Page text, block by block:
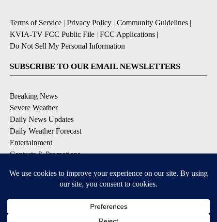
Terms of Service | Privacy Policy | Community Guidelines |
KVIA-TV FCC Public File | FCC Applications |
Do Not Sell My Personal Information
SUBSCRIBE TO OUR EMAIL NEWSLETTERS
Breaking News
Severe Weather
Daily News Updates
Daily Weather Forecast
Entertainment
Contests & Promotions
DOWNLOAD OUR APPS
Available for iOS and Android